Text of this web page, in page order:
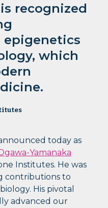
recognized
which
today as
Yamanaka
Institutes. He was
contributions to
His pivotal
advanced our